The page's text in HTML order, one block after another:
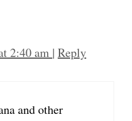
2:40 am | Reply
and other